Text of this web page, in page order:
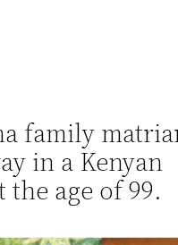
family
in a Kenyan
age of 99.